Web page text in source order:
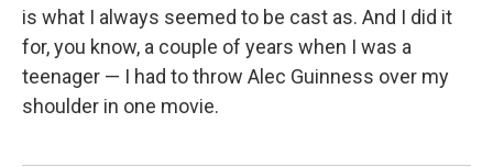
is what I always seemed to be cast as. And I did it
for, you know, a couple of years when I was a
teenager — I had to throw Alec Guinness over my
shoulder in one movie.